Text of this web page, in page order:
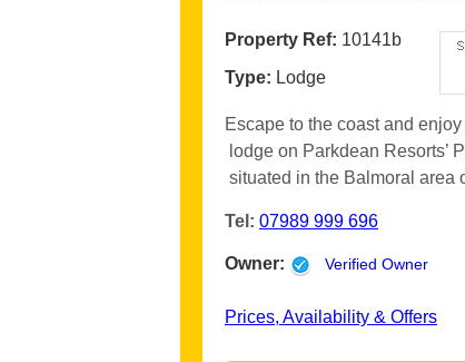
Property Ref: 10141b
Type: Lodge
Escape to the coast and
lodge on Parkdean Resorts’
situated in the Balmoral area
Tel: 07989 999 696
Owner: Verified Owner
Prices, Availability & Offers